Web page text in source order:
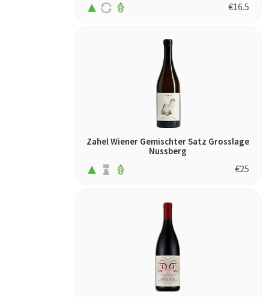
€16.5
Zahel Wiener Gemischter Satz Grosslage
Nussberg
€25